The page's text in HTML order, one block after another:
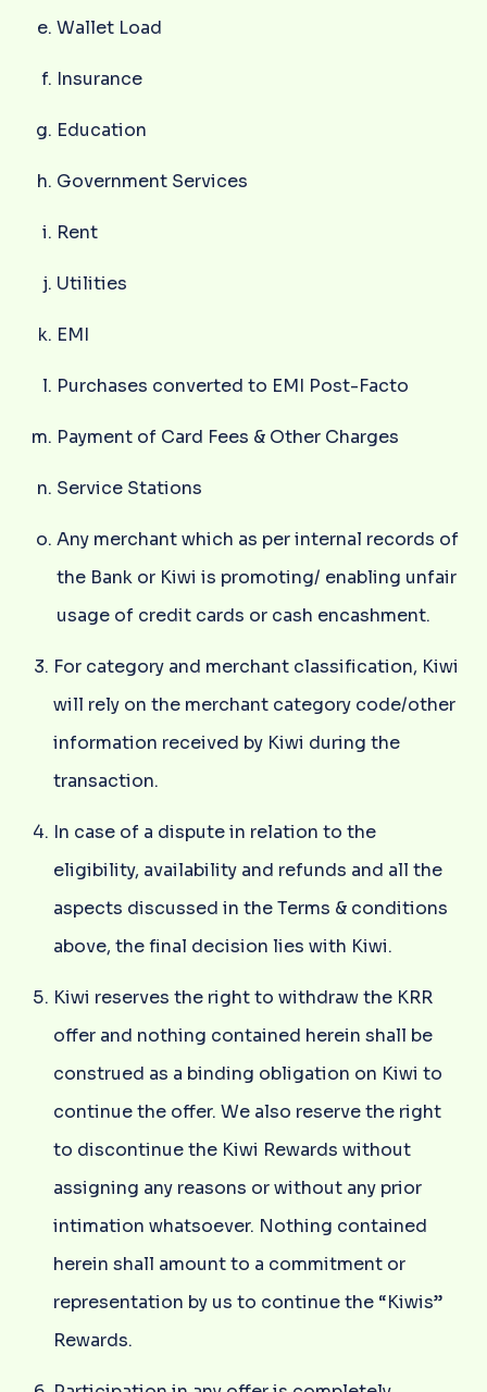
Wallet Load
Insurance
Education
Government Services
Rent
Utilities
EMI
Purchases converted to EMI Post-Facto
Payment of Card Fees & Other Charges
Service Stations
Any merchant which as per internal records of
the Bank or Kiwi is promoting/ enabling unfair
usage of credit cards or cash encashment.
For category and merchant classification, Kiwi
will rely on the merchant category code/other
information received by Kiwi during the
transaction.
In case of a dispute in relation to the
eligibility, availability and refunds and all the
aspects discussed in the Terms & conditions
above, the final decision lies with Kiwi.
Kiwi reserves the right to withdraw the KRR
offer and nothing contained herein shall be
construed as a binding obligation on Kiwi to
continue the offer. We also reserve the right
to discontinue the Kiwi Rewards without
assigning any reasons or without any prior
intimation whatsoever. Nothing contained
herein shall amount to a commitment or
representation by us to continue the “Kiwis”
Rewards.